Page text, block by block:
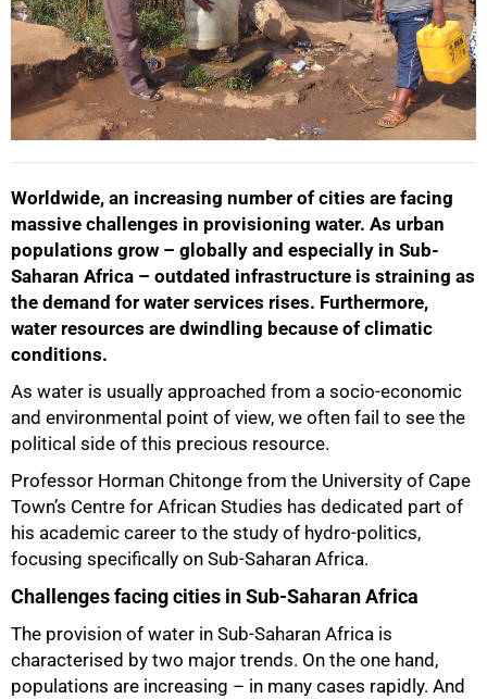
Worldwide, an increasing number of cities are facing
massive challenges in provisioning water. As urban
populations grow – globally and especially in Sub-
Saharan Africa – outdated infrastructure is straining as
the demand for water services rises. Furthermore,
water resources are dwindling because of climatic
conditions.
As water is usually approached from a socio-economic
and environmental point of view, we often fail to see the
political side of this precious resource.
Professor Horman Chitonge from the University of Cape
Town’s Centre for African Studies has dedicated part of
his academic career to the study of hydro-politics,
focusing specifically on Sub-Saharan Africa.
Challenges facing cities in Sub-Saharan Africa
The provision of water in Sub-Saharan Africa is
characterised by two major trends. On the one hand,
populations are increasing – in many cases rapidly. And